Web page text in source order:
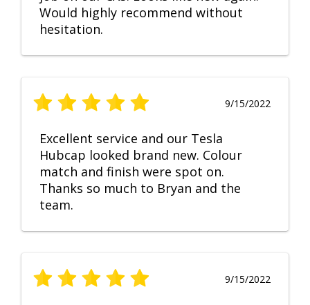
Would highly recommend without
hesitation.
9/15/2022
Excellent service and our Tesla
Hubcap looked brand new. Colour
match and finish were spot on.
Thanks so much to Bryan and the
team.
9/15/2022